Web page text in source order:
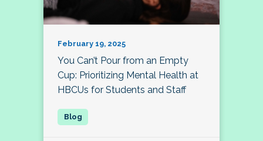
February 19, 2025
You Can’t Pour from an Empty
Cup: Prioritizing Mental Health at
HBCUs for Students and Staff